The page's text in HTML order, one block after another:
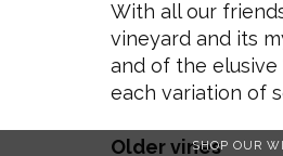
With all our
vineyard and its
and of the
each variation of
Older vinesSHOP OUR